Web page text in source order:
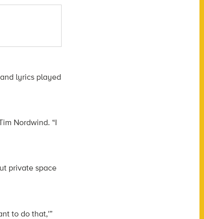
lyrics played
Nordwind. “I
private space
to do that,'”